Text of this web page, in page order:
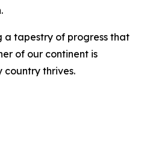
a tapestry of progress that
of our continent is
thrives.